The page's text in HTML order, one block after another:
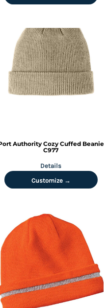
Authority Cozy Cuffed Beanie
C977
Details
Customize →